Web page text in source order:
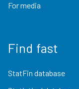
For media
Find fast
StatFin database